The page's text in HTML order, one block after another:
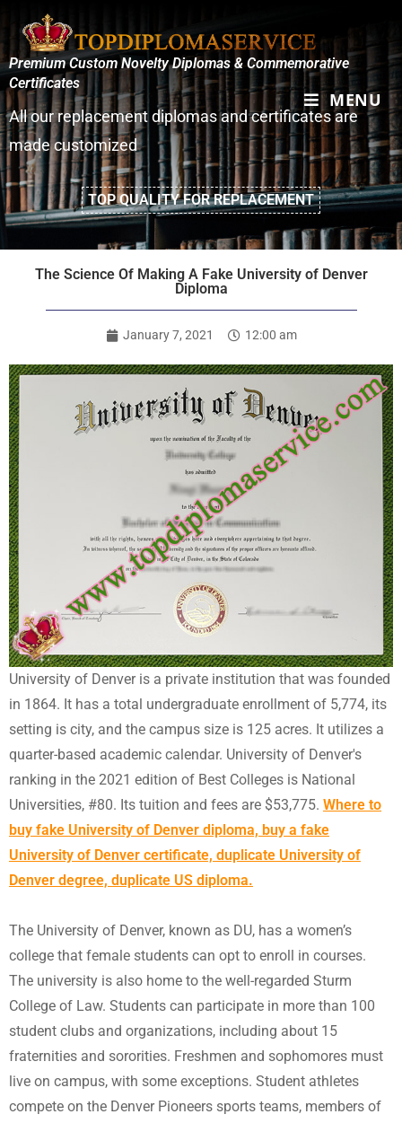
MENU
Premium Custom Novelty Diplomas & Commemorative
Certificates
All our replacement diplomas and certificates are
made customized
TOP QUALITY FOR REPLACEMENT
The Science Of Making A Fake University of Denver
Diploma
January 7, 2021 12:00 am
University of Denver is a private institution that was founded
in 1864. It has a total undergraduate enrollment of 5,774, its
setting is city, and the campus size is 125 acres. It utilizes a
quarter-based academic calendar. University of Denver's
ranking in the 2021 edition of Best Colleges is National
Universities, #80. Its tuition and fees are $53,775. Where to
buy fake University of Denver diploma, buy a fake
University of Denver certificate, duplicate University of
Denver degree, duplicate US diploma.
The University of Denver, known as DU, has a women’s
college that female students can opt to enroll in courses.
The university is also home to the well-regarded Sturm
College of Law. Students can participate in more than 100
student clubs and organizations, including about 15
fraternities and sororities. Freshmen and sophomores must
live on campus, with some exceptions. Student athletes
compete on the Denver Pioneers sports teams, members of